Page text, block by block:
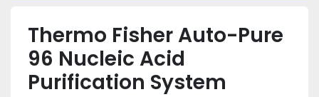
Thermo Fisher Auto-Pure
96 Nucleic Acid
Purification System